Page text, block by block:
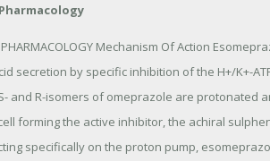
Twenty-two healthy subjects were included in the study.
	In the second study, 40 mg of NEXIUM I.V.
	for Injection was administered intravenously once daily at constant rate over 30 minutes for 5 days.
	Thirty-eight healthy subjects were included in the study.
	Table 4 : Effect of NEXIUM I.V.
	for Injection on Intragastric pH on Day 5 Esomeprazole 20 mg (n=22) Esomeprazole 40 mg (n=38) % Time Gastric pH > 4 49.5 66.2 (95% CI) 41.9-57.2 62.4-70.0 Gastric pH was measured over a 24-hour period In a study in H.
	pylori negative healthy Caucasian volunteers (n =24), the % time over 24 hours (95 % CI) when intragastric pH was > 6 and > 7 was 52.3 % (40.3 – 64.4) and 4.8 % (1.8 – 7.8), respectively during administration of esomeprazole as an intravenous infusion of 80 mg over 30 minutes followed by a continuous infusion of 8 mg/h for 23.5 hours.
	In a study in H.
	pylori positive and H.
	pylori negative healthy Chinese subjects (overall n = 19), the % time over 24 hours (95 % CI) when intragastric pH was > 6 and > 7 was 53 % (45.6 – 60.3) and 15.1 % (9.5 – 20.7) in the overall study population during administration of esomeprazole as an intravenous infusion of 80 mg over 30 minutes followed by a continuous infusion of 8 mg/h for 23.5 hours.
	When comparing H.
	pylori positive (n =8) vs.
	negative (n =11) subjects, the percentage of time in a 24 h period with intragastric pH > 6 [59 % vs.
	47 %] and with pH > 7 [17 % vs.
	11 %] tended to be larger in the H.
	pylori positive subjects.
	Serum Gastrin Effects In oral studies, the effect of NEXIUM on serum gastrin concentrations was evaluated in approximately 2,700 patients in clinical trials up to 8 weeks and in over 1,300 patients for up to 6-12 months.
	The mean fasting gastrin level increased in a dose-related manner.
	This increase reached a plateau within two to three months of therapy and returned to baseline levels within four weeks after discontinuation of therapy.
	Increased gastrin causes enterochromaffin-like cell hyperplasia and increased serum Chromogranin A (CgA) levels.
	The increased CgA levels may cause false positive results in diagnostic investigations for neuroendocrine tumors.
	Enterochromaffin-like (ECL) Cell Effects There are no data available on the effects of intravenous esomeprazole on ECL cells.
	In 24-month carcinogenicity studies of oral omeprazole in rats, a dose-related significant occurrence of gastric ECL cell carcinoid tumors and ECL cell hyperplasia was observed in both male and female animals [see Nonclinical Toxicology].
	Carcinoid tumors have also been observed in rats subjected to fundectomy or long-term treatment with other proton pump inhibitors or high doses of H2-receptor antagonists.
	Human gastric biopsy specimens have been obtained from more than 3,000 patients treated orally with omeprazole in long-term clinical trials.
	The incidence of ECL cell hyperplasia in these studies increased with time; however, no case of ECL cell carcinoids, dysplasia, or neoplasia has been found in these patients.
	In over 1,000 patients treated with NEXIUM (10, 20 or 40 mg/day) up to 6-12 months, the prevalence of ECL cell hyperplasia increased with time and dose.
	No patient developed ECL cell carcinoids, dysplasia, or neoplasia in the gastric mucosa.
	Endocrine Effects NEXIUM had no effect on thyroid function when given in oral doses of 20 or 40 mg for 4 weeks.
	Other effects of NEXIUM on the endocrine system were assessed using omeprazole studies.
	Omeprazole given in oral doses of 30 or 40 mg for 2 to 4 weeks had no effect on carbohydrate metabolism, circulating levels of parathyroid hormone, cortisol, estradiol, testosterone, prolactin, cholecystokinin or secretin.
	Pharmacokinetics Absorption The pharmacokinetic profile of NEXIUM I.V.
	for Injection 20 mg and 40 mg was determined in 24 healthy volunteers for the 20 mg dose and 38 healthy volunteers for the 40 mg dose following once daily administration of 20 mg and 40 mg of NEXIUM I.V.
	for Injection by constant rate over 30 minutes for five days.
	The results are shown in the following table: Table 5 : Pharmacokinetic Parameters of NEXIUM Following I.V.
	Dosing for 5 days Parameter NEXIUM I.V.
	20 mg NEXIUM I.V.
	40 mg AUC(μmol*h/L) 5.11 (3.96:6.61) 16.21 (14.46:18.16) Cmax (μmol/L) 3.86 (3.16:4.72) 7.51 (6.93:8.13) t½ (h) 1.05 (0.90:1.22) 1.41 (1.30:1.52) Values represent the geometric mean (95% CI) During administration of esomeprazole over 24 hours as an intravenous infusion of 80 mg over 30 minutes followed by a